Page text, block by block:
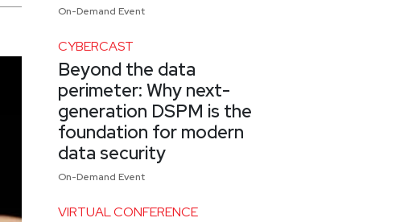
On-Demand Event
CYBERCAST
Beyond the data
perimeter: Why next-
generation DSPM is the
foundation for modern
data security
On-Demand Event
VIRTUAL CONFERENCE